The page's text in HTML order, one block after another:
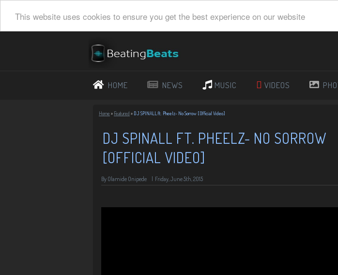
This website uses cookies to ensure you get the best experience on our website
HOME NEWS MUSIC VIDEOS
Home » Featured » DJ SPINALL ft. Pheelz- No Sorrow [Official Video]
DJ SPINALL FT. PHEELZ- NO SORROW
[OFFICIAL VIDEO]
By Olamide Onipede Friday, June 5th, 2015